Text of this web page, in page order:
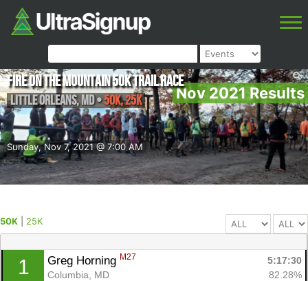
Nov 2021 Results
Sunday, Nov 7, 2021 @ 7:00 AM
Fire on the Mountain 50K Trail Race
Little Orleans,MD•50K, 25K
50K 25K
1 Greg Horning M27
5:17:30
Columbia, MD
82.28%